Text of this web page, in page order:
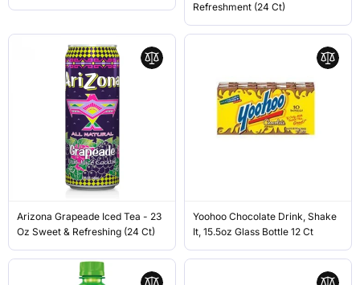
Refreshment (24 Ct)
Arizona Grapeade Iced Tea - 23
Oz Sweet & Refreshing (24 Ct)
Yoohoo Chocolate Drink, Shake
It, 15.5oz Glass Bottle 12 Ct